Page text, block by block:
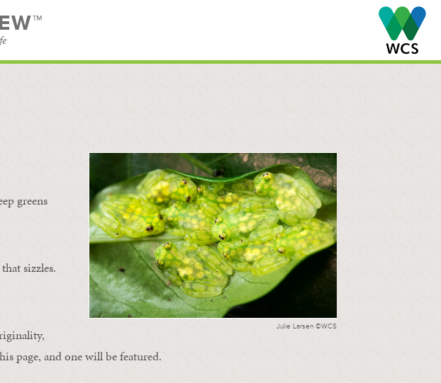
Julie Larsen ©WCS
greens
sizzles.
page, and one will be featured.